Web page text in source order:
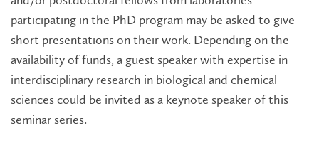
participating in the PhD program may be asked to give
short presentations on their work. Depending on the
availability of funds, a guest speaker with expertise in
interdisciplinary research in biological and chemical
sciences could be invited as a keynote speaker of this
seminar series.